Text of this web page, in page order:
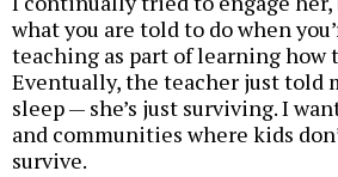
what you are told to do when
teaching as part of learning how
Eventually, the teacher just told
sleep — she’s just surviving. I
and communities where kids
survive.